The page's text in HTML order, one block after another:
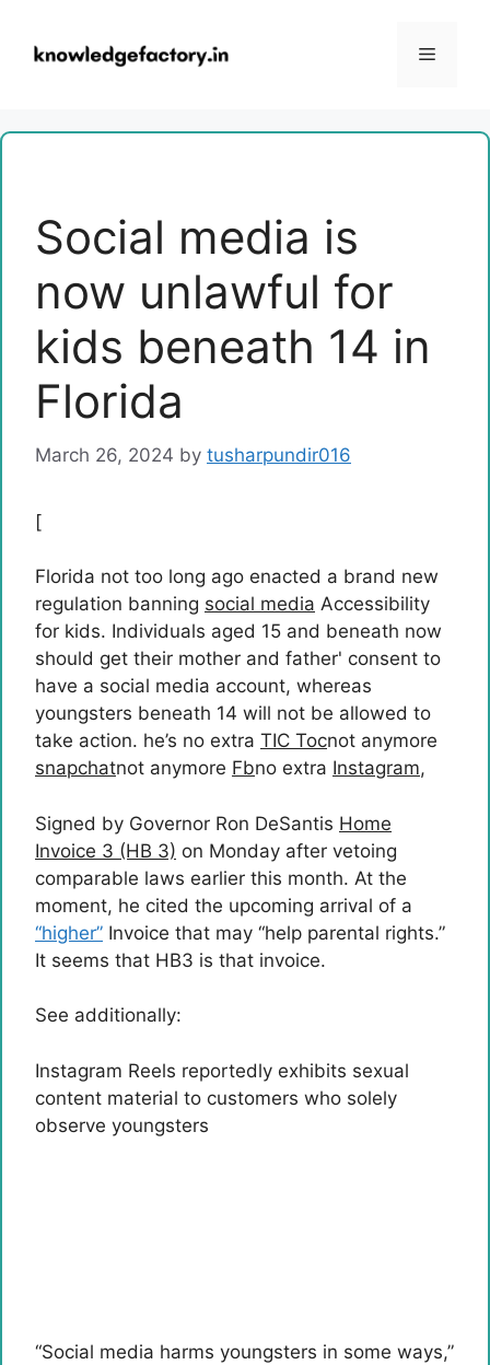
content
Menu
Social media is
now unlawful for
kids beneath 14 in
Florida
March 26, 2024 by tusharpundir016
[
Florida not too long ago enacted a brand new
regulation banning social media Accessibility
for kids. Individuals aged 15 and beneath now
should get their mother and father' consent to
have a social media account, whereas
youngsters beneath 14 will not be allowed to
take action. he’s no extra TIC Tocnot anymore
snapchatnot anymore Fbno extra Instagram,
Signed by Governor Ron DeSantis Home
Invoice 3 (HB 3) on Monday after vetoing
comparable laws earlier this month. At the
moment, he cited the upcoming arrival of a
“higher” Invoice that may “help parental rights.”
It seems that HB3 is that invoice.
See additionally:
Instagram Reels reportedly exhibits sexual
content material to customers who solely
observe youngsters
“Social media harms youngsters in some ways,”